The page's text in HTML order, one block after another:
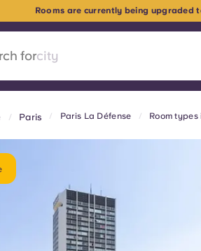
forcountry
Driving a new era in
Chinese
Rooms are currently being upgraded
Paris Paris La Défense Room